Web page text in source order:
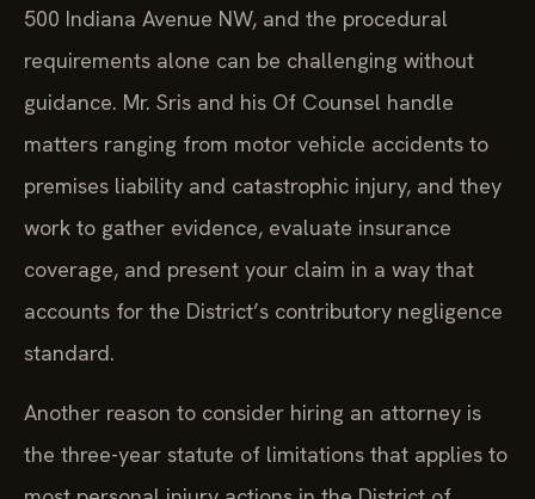
500 Indiana Avenue NW, and the procedural
requirements alone can be challenging without
guidance. Mr. Sris and his Of Counsel handle
matters ranging from motor vehicle accidents to
premises liability and catastrophic injury, and they
work to gather evidence, evaluate insurance
coverage, and present your claim in a way that
accounts for the District’s contributory negligence
standard.
Another reason to consider hiring an attorney is
the three-year statute of limitations that applies to
most personal injury actions in the District of